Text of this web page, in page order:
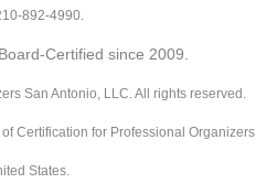
892-4990.
Certified since 2009.
San Antonio, LLC. All rights reserved.
Certification for Professional Organizers
States.